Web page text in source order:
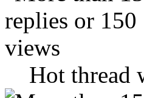
Hot thread